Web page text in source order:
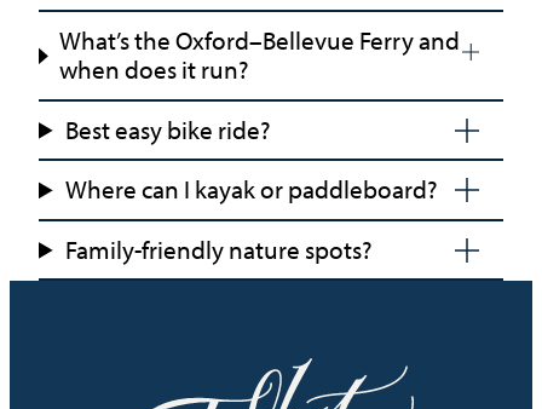
What’s the Oxford–Bellevue Ferry and
when does it run?
Best easy bike ride?
Where can I kayak or paddleboard?
Family-friendly nature spots?